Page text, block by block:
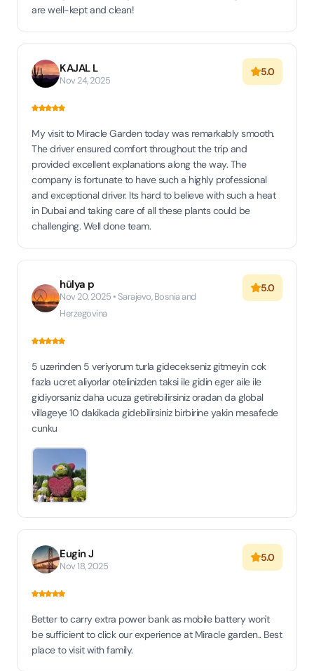
are well-kept and clean!
KAJAL L
Nov 24, 2025
5.0
My visit to Miracle Garden today was remarkably smooth.
The driver ensured comfort throughout the trip and
provided excellent explanations along the way. The
company is fortunate to have such a highly professional
and exceptional driver. Its hard to believe with such a heat
in Dubai and taking care of all these plants could be
challenging. Well done team.
hülya p
Nov 20, 2025 • Sarajevo, Bosnia and
Herzegovina
5.0
5 uzerinden 5 veriyorum turla gidecekseniz gitmeyin cok
fazla ucret aliyorlar otelinizden taksi ile gidin eger aile ile
gidiyorsaniz daha ucuza getirebilirsiniz oradan da global
villageye 10 dakikada gidebilirsiniz birbirine yakin mesafede
cunku
Eugin J
Nov 18, 2025
5.0
Better to carry extra power bank as mobile battery won't
be sufficient to click our experience at Miracle garden.. Best
place to visit with family.